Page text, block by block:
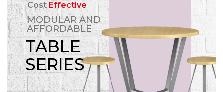
CostEffective
MODULAR AND
AFFORDABLE
TABLE
SERIES